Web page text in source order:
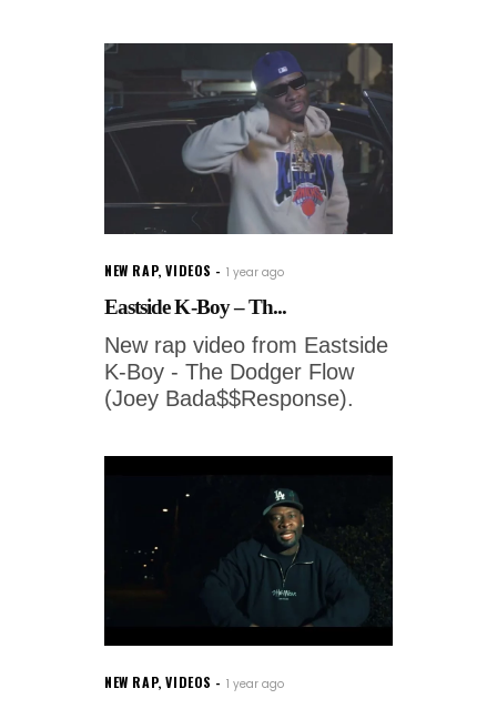
NEW RAP,VIDEOS 1 year ago
Eastside K-Boy – Th...
New rap video from Eastside
K-Boy - The Dodger Flow
(Joey Bada$$Response).
NEW RAP,VIDEOS 1 year ago